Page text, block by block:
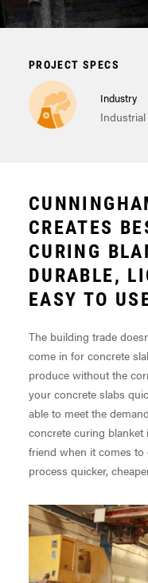
PROJECT SPECS
Industry
Industrial
CREATES
CURING
DURABLE,
EASY TO
The building trade
come in for concrete
produce without the
your concrete slabs
able to meet the
concrete curing
friend when it comes
process quicker,